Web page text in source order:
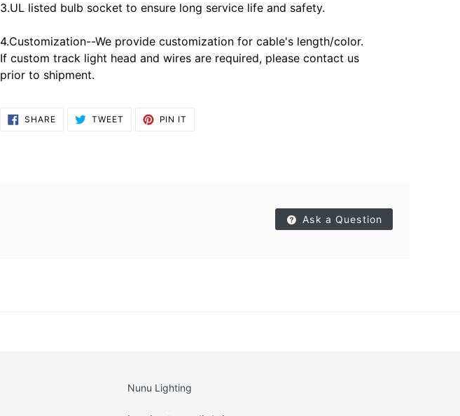
3.UL listed bulb socket to ensure long service life and safety.
4.Customization--We provide customization for cable's length/color.
If custom track light head and wires are required, please contact us
prior to shipment.
SHARESHARE
ON
TWEET TWEET PIN IT
Ask a Question
Nunu Lighting